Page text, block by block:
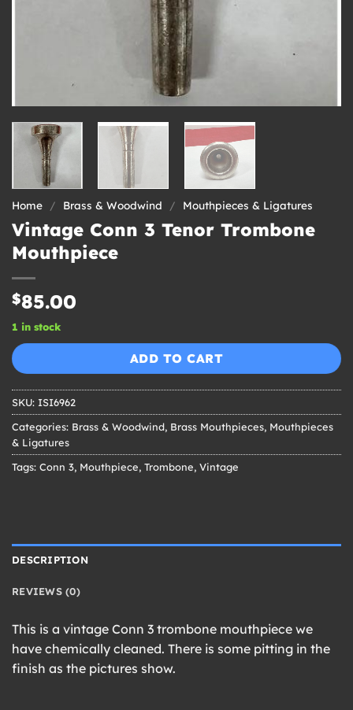
Home / Brass & Woodwind / Mouthpieces & Ligatures
Vintage Conn 3 Tenor Trombone
Mouthpiece
$85.00
1 in stock
ADD TO CART
SKU: ISI6962
Categories: Brass & Woodwind, Brass Mouthpieces, Mouthpieces
& Ligatures
Tags: Conn 3, Mouthpiece, Trombone, Vintage
DESCRIPTION
REVIEWS (0)
This is a vintage Conn 3 trombone mouthpiece we
have chemically cleaned. There is some pitting in the
finish as the pictures show.